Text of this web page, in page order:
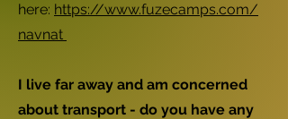
here: https://www.fuzecamps.com/
navnat
I live far away and am concerned
about transport - do you have any